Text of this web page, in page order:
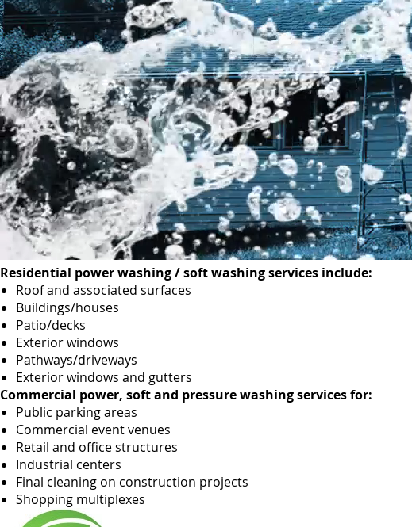
Residential power washing / soft washing services include:
Roof and associated surfaces
Buildings/houses
Patio/decks
Exterior windows
Pathways/driveways
Exterior windows and gutters
Commercial power, soft and pressure washing services for:
Public parking areas
Commercial event venues
Retail and office structures
Industrial centers
Final cleaning on construction projects
Shopping multiplexes